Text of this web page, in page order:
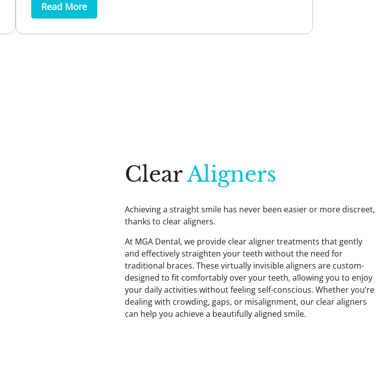
Read More
ClearAligners
Achieving a straight smile has never been easier or more discreet,
thanks to clear aligners.
At MGA Dental, we provide clear aligner treatments that gently
and effectively straighten your teeth without the need for
traditional braces. These virtually invisible aligners are custom-
designed to fit comfortably over your teeth, allowing you to enjoy
your daily activities without feeling self-conscious. Whether you’re
dealing with crowding, gaps, or misalignment, our clear aligners
can help you achieve a beautifully aligned smile.